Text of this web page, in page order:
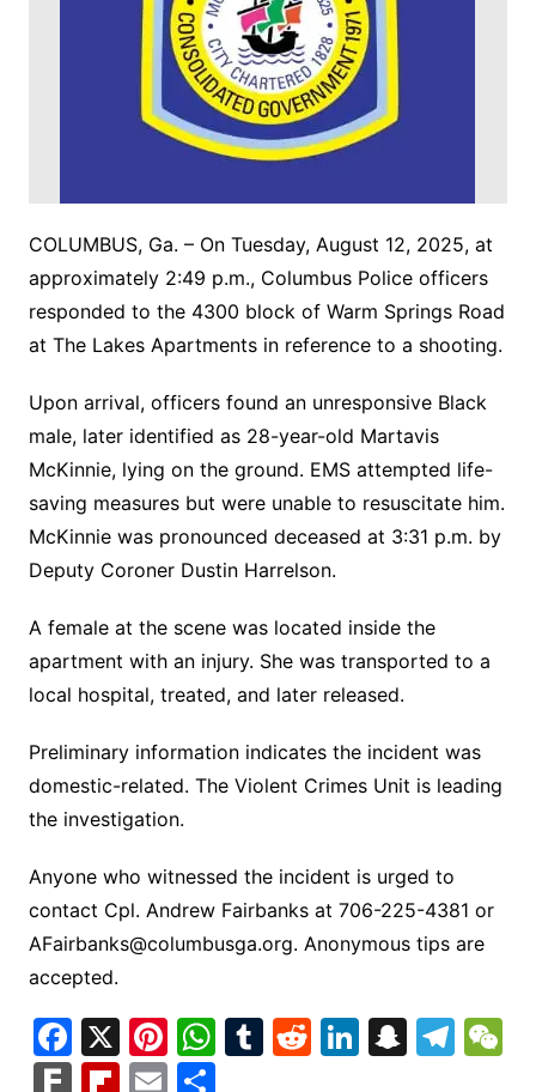
COLUMBUS, Ga. – On Tuesday, August 12, 2025, at
approximately 2:49 p.m., Columbus Police officers
responded to the 4300 block of Warm Springs Road
at The Lakes Apartments in reference to a shooting.
Upon arrival, officers found an unresponsive Black
male, later identified as 28-year-old Martavis
McKinnie, lying on the ground. EMS attempted life-
saving measures but were unable to resuscitate him.
McKinnie was pronounced deceased at 3:31 p.m. by
Deputy Coroner Dustin Harrelson.
A female at the scene was located inside the
apartment with an injury. She was transported to a
local hospital, treated, and later released.
Preliminary information indicates the incident was
domestic-related. The Violent Crimes Unit is leading
the investigation.
Anyone who witnessed the incident is urged to
contact Cpl. Andrew Fairbanks at 706-225-4381 or
AFairbanks@columbusga.org. Anonymous tips are
accepted.
F
a
X Pi
nt
W
h
T R Li S T
F Fl E S